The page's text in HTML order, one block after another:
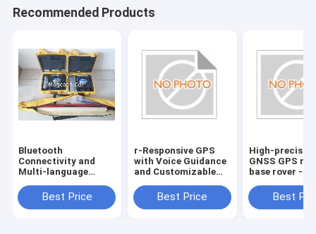
Recommended Products
Bluetooth
Connectivity and
Multi-language
target GPS GNSS
RTK reciever
Best Price
r-Responsive GPS
with Voice Guidance
and Customizable
Best Price
High-
GNSS GPS
base rover -
Connectivity
included
Best